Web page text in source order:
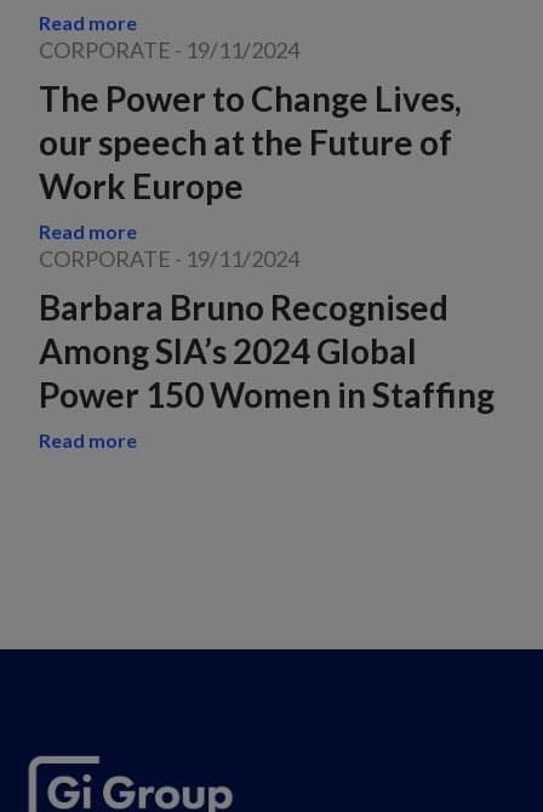
Read more
CORPORATE - 19/11/2024
The Power to Change Lives,
our speech at the Future of
Work Europe
Read more
CORPORATE - 19/11/2024
Barbara Bruno Recognised
Among SIA’s 2024 Global
Power 150 Women in Staffing
Read more